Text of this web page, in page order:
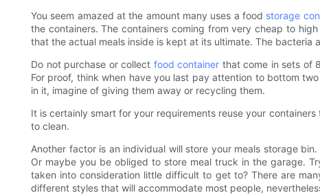
You seem amazed at the amount many uses a food storage
the containers. The containers coming from very cheap to
that the actual meals inside is kept at its ultimate. The bacteria
Do not purchase or collect food container that come in sets of
For proof, think when have you last pay attention to bottom
in it, imagine of giving them away or recycling them.
It is certainly smart for your requirements reuse your
to clean.
Another factor is an individual will store your meals storage
Or maybe you be obliged to store meal truck in the garage.
taken into consideration little difficult to get to? There are
different styles that will accommodate most people,